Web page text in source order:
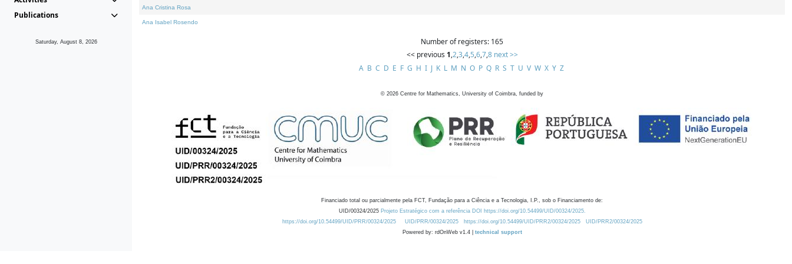
Publications
Saturday, August 8, 2026
Ana Cristina Rosa
Ana Isabel Rosendo
Number of registers: 165
<< previous 1,2,3,4,5,6,7,8 next >>
A B C D E F G H I J K L M N O P Q R S T U V W X Y Z
© 2026 Centre for Mathematics, University of Coimbra, funded by
Financiado total ou parcialmente pela FCT, Fundação para a Ciência e a Tecnologia, I.P., sob o Financiamento de:
UID/00324/2025 Projeto Estratégico com a referência DOI https://doi.org/10.54499/UID/00324/2025.
https://doi.org/10.54499/UID/PRR/00324/2025
UID/PRR/00324/2025 https://doi.org/10.54499/UID/PRR2/00324/2025
UID/PRR2/00324/2025
Powered by: rdOnWeb v1.4 | technical support